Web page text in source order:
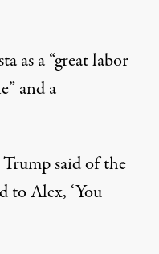
as a “great labor
and a
said of the
to Alex, ‘You